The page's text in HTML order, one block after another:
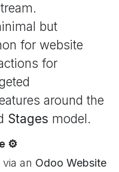
but
for website
for
around the
Stages model.
⚙️
an Odoo Website